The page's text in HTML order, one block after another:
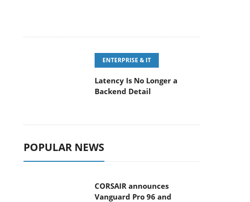
ENTERPRISE & IT
Latency Is No Longer a
Backend Detail
POPULAR NEWS
CORSAIR announces
Vanguard Pro 96 and